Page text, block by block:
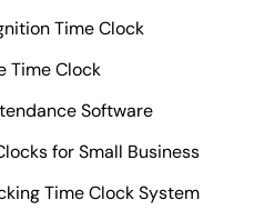
Time Clock
Time Clock
Software
for Small Business
Time Clock System